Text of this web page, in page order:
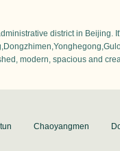
district in Beijing.
modern, spacious and
Chaoyangmen